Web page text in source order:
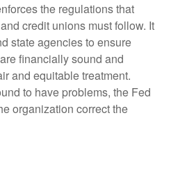
the regulations that
credit unions must follow. It
state agencies to ensure
financially sound and
and equitable treatment.
to have problems, the Fed
organization correct the